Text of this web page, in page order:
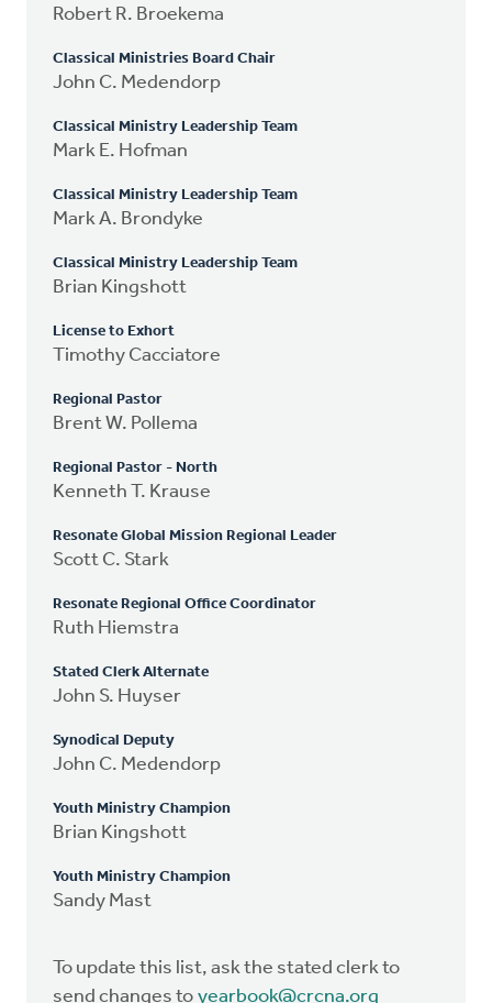
Robert R. Broekema
Classical Ministries Board Chair
John C. Medendorp
Classical Ministry Leadership Team
Mark E. Hofman
Classical Ministry Leadership Team
Mark A. Brondyke
Classical Ministry Leadership Team
Brian Kingshott
License to Exhort
Timothy Cacciatore
Regional Pastor
Brent W. Pollema
Regional Pastor - North
Kenneth T. Krause
Resonate Global Mission Regional Leader
Scott C. Stark
Resonate Regional Office Coordinator
Ruth Hiemstra
Stated Clerk Alternate
John S. Huyser
Synodical Deputy
John C. Medendorp
Youth Ministry Champion
Brian Kingshott
Youth Ministry Champion
Sandy Mast
To update this list, ask the stated clerk to
send changes to yearbook@crcna.org